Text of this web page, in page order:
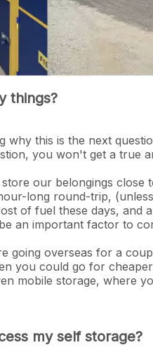
things?
why this is the next
you won't get a true
our belongings close
long round-trip,
of fuel these days, and
an important factor to
going overseas for a
you could go for
mobile storage, where
my self storage?